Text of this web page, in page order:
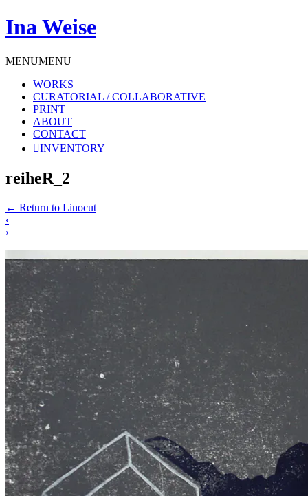
Ina Weise
MENUMENU
WORKS
CURATORIAL / COLLABORATIVE
PRINT
ABOUT
CONTACT
INVENTORY
reiheR_2
← Return to Linocut
‹
›